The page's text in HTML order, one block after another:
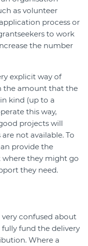
as volunteer
process or
to work
the number
explicit way of
the amount that the
kind (up to a
this way,
projects will
not available. To
provide the
they might go
they need.
confused about
fund the delivery
Where a